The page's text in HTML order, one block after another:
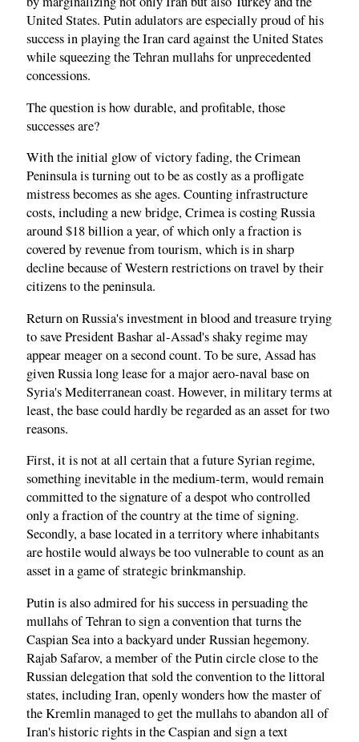
United States. Putin adulators are especially proud of his
success in playing the Iran card against the United States
while squeezing the Tehran mullahs for unprecedented
concessions.
The question is how durable, and profitable, those
successes are?
With the initial glow of victory fading, the Crimean
Peninsula is turning out to be as costly as a profligate
mistress becomes as she ages. Counting infrastructure
costs, including a new bridge, Crimea is costing Russia
around $18 billion a year, of which only a fraction is
covered by revenue from tourism, which is in sharp
decline because of Western restrictions on travel by their
citizens to the peninsula.
Return on Russia's investment in blood and treasure trying
to save President Bashar al-Assad's shaky regime may
appear meager on a second count. To be sure, Assad has
given Russia long lease for a major aero-naval base on
Syria's Mediterranean coast. However, in military terms at
least, the base could hardly be regarded as an asset for two
reasons.
First, it is not at all certain that a future Syrian regime,
something inevitable in the medium-term, would remain
committed to the signature of a despot who controlled
only a fraction of the country at the time of signing.
Secondly, a base located in a territory where inhabitants
are hostile would always be too vulnerable to count as an
asset in a game of strategic brinkmanship.
Putin is also admired for his success in persuading the
mullahs of Tehran to sign a convention that turns the
Caspian Sea into a backyard under Russian hegemony.
Rajab Safarov, a member of the Putin circle close to the
Russian delegation that sold the convention to the littoral
states, including Iran, openly wonders how the master of
the Kremlin managed to get the mullahs to abandon all of
Iran's historic rights in the Caspian and sign a text